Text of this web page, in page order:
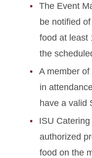
The Event
be notified
food at least
the
A member
in
have a valid
ISU
authorized
food on the